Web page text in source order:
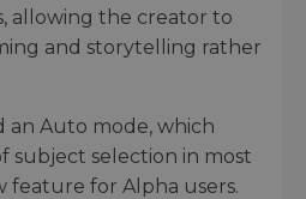
allowing the creator to
and storytelling rather
an Auto mode, which
subject selection in most
feature for Alpha users.